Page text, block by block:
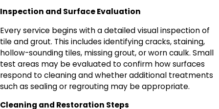
Inspection and Surface Evaluation
Every service begins with a detailed visual inspection of
tile and grout. This includes identifying cracks, staining,
hollow-sounding tiles, missing grout, or worn caulk. Small
test areas may be evaluated to confirm how surfaces
respond to cleaning and whether additional treatments
such as sealing or regrouting may be appropriate.
Cleaning and Restoration Steps